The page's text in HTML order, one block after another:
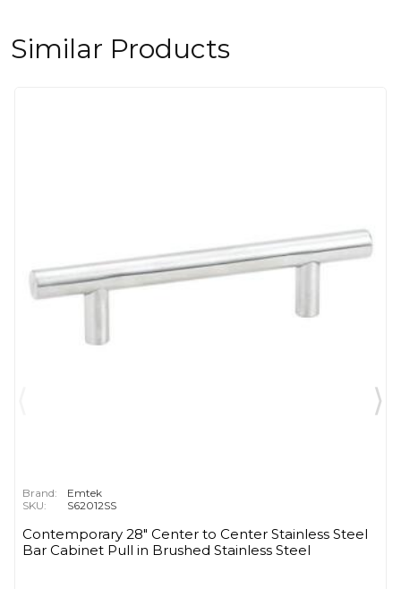
Similar Products
Brand:
Emtek
SKU:
S62012SS
Contemporary 28" Center to Center Stainless Steel
Bar Cabinet Pull in Brushed Stainless Steel